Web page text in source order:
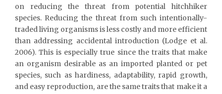
on reducing the threat from potential hitchhiker
species. Reducing the threat from such intentionally-
traded living organisms is less costly and more efficient
than addressing accidental introduction (Lodge et al.
2006). This is especially true since the traits that make
an organism desirable as an imported planted or pet
species, such as hardiness, adaptability, rapid growth,
and easy reproduction, are the same traits that make it a